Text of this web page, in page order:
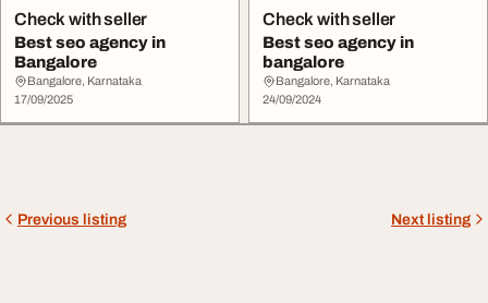
Check with seller
Best seo agency in
Bangalore
Bangalore, Karnataka
17/09/2025
Check with seller
Best seo agency in
bangalore
Bangalore, Karnataka
24/09/2024
Previous listing Next listing